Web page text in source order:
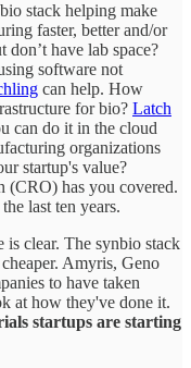
stack helping make
faster, better and/or
don’t have lab space?
software not
can help. How
for bio? Latch
can do it in the cloud
organizations
startup's value?
(CRO) has you covered.
last ten years.
is clear. The synbio stack
Amyris, Geno
to have taken
at how they've done it.
startups are starting